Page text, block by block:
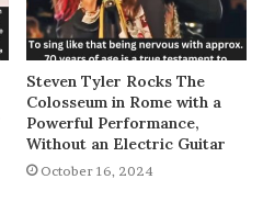
Steven Tyler Rocks The
Colosseum in Rome with a
Powerful Performance,
Without an Electric Guitar
October 16, 2024